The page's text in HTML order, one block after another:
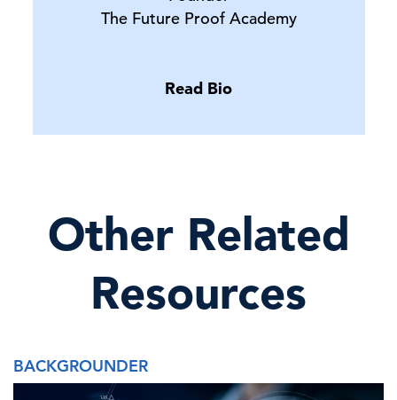
The Future Proof Academy
Read Bio
Other Related
Resources
BACKGROUNDER